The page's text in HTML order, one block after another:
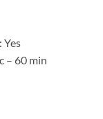
– 60 min